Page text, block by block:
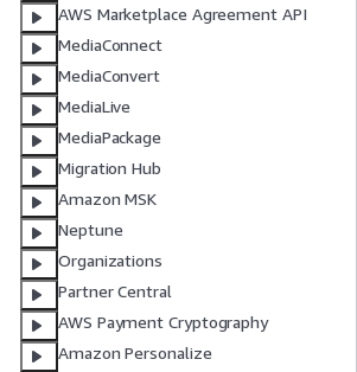
AWS Marketplace Agreement API
MediaConnect
MediaConvert
MediaLive
MediaPackage
Migration Hub
Amazon MSK
Neptune
Organizations
Partner Central
AWS Payment Cryptography
Amazon Personalize